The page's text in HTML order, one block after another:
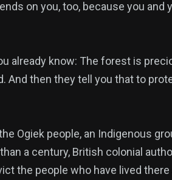
on you, too, because you and
already know: The forest is
And then they tell you that to
Ogiek people, an Indigenous
a century, British colonial
the people who have lived